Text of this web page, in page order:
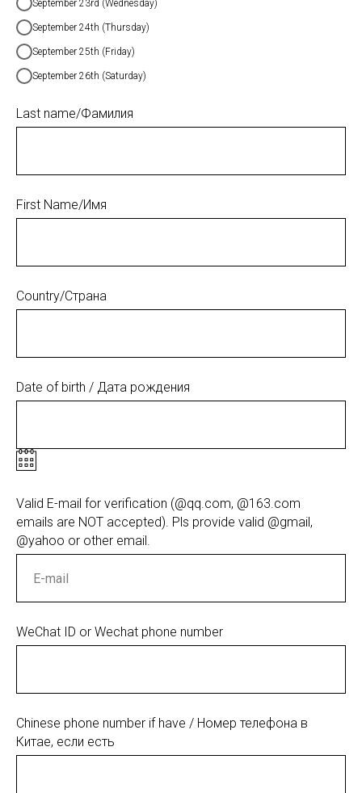
September 23rd (Wednesday)
September 24th (Thursday)
September 25th (Friday)
September 26th (Saturday)
Last name/Фамилия
First Name/Имя
Country/Страна
Date of birth / Дата рождения
Valid E-mail for verification (@qq.com, @163.com
emails are NOT accepted). Pls provide valid @gmail,
@yahoo or other email.
WeChat ID or Wechat phone number
Chinese phone number if have / Номер телефона в
Китае, если есть